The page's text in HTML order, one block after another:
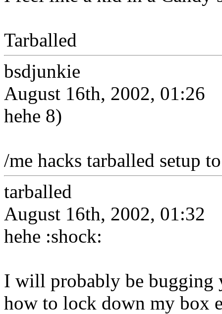
Tarballed
bsdjunkie
August 16th, 2002, 01:26
hehe 8)
/me hacks tarballed setup
tarballed
August 16th, 2002, 01:32
hehe :shock:
I will probably be bugging
how to lock down my box